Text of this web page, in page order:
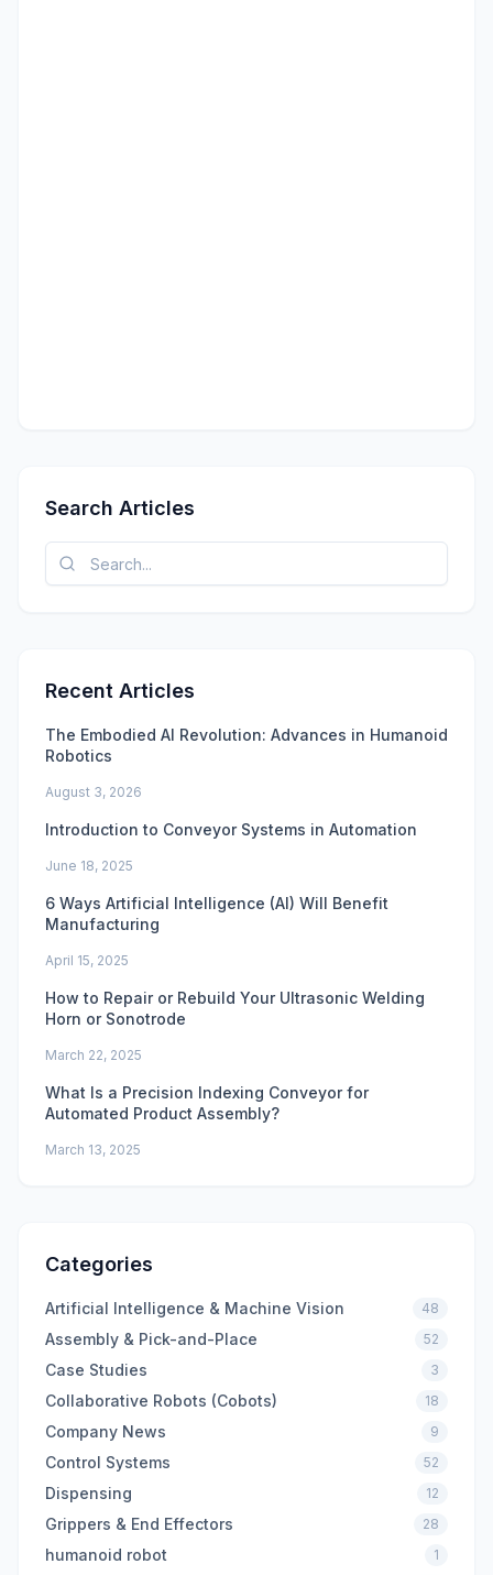
Search Articles
Recent Articles
The Embodied AI Revolution: Advances in Humanoid
Robotics
August 3, 2026
Introduction to Conveyor Systems in Automation
June 18, 2025
6 Ways Artificial Intelligence (AI) Will Benefit
Manufacturing
April 15, 2025
How to Repair or Rebuild Your Ultrasonic Welding
Horn or Sonotrode
March 22, 2025
What Is a Precision Indexing Conveyor for
Automated Product Assembly?
March 13, 2025
Categories
Artificial Intelligence & Machine Vision 48
Assembly & Pick-and-Place 52
Case Studies 3
Collaborative Robots (Cobots) 18
Company News 9
Control Systems 52
Dispensing 12
Grippers & End Effectors 28
humanoid robot 1